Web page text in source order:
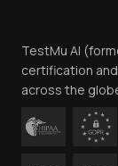
Contact Us
TestMu AI
certification
across the